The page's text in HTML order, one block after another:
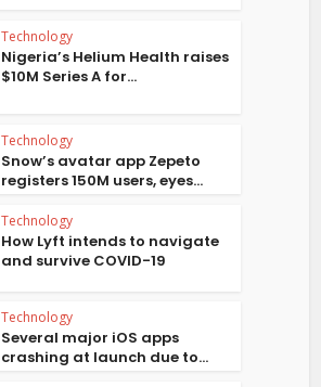
Technology
Nigeria’s Helium Health raises
$10M Series A for...
Technology
Snow’s avatar app Zepeto
registers 150M users, eyes...
Technology
How Lyft intends to navigate
and survive COVID-19
Technology
Several major iOS apps
crashing at launch due to...